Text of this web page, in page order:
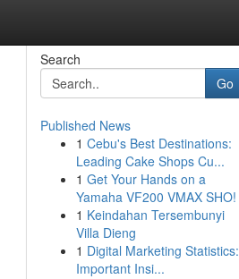
Search
Go
Published News
1 Cebu's Best Destinations:
Leading Cake Shops Cu...
1 Get Your Hands on a
Yamaha VF200 VMAX SHO!
1 Keindahan Tersembunyi
Villa Dieng
1 Digital Marketing Statistics:
Important Insi...